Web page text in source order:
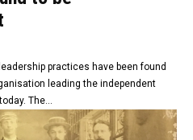
practices have been found
leading the independent
review of the governing body said today. The...